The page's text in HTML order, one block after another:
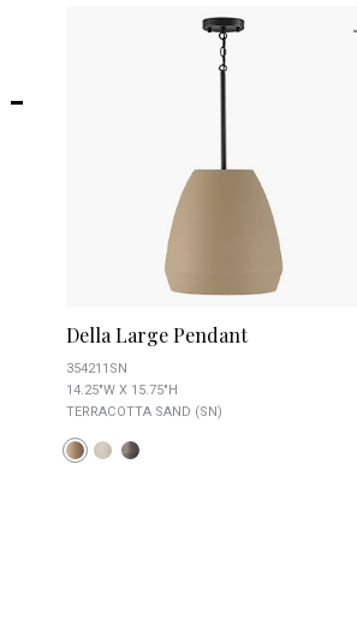
Della Large Pendant
354211SN
14.25"W X 15.75"H
TERRACOTTA SAND (SN)